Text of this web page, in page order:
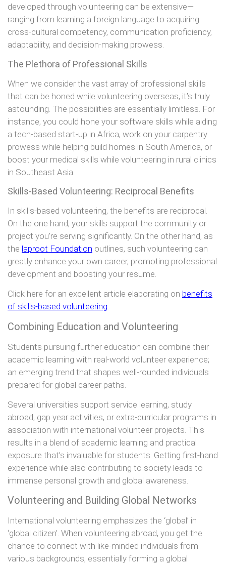
developed through volunteering can be extensive—
ranging from learning a foreign language to acquiring
cross-cultural competency, communication proficiency,
adaptability, and decision-making prowess.
The Plethora of Professional Skills
When we consider the vast array of professional skills
that can be honed while volunteering overseas, it’s truly
astounding. The possibilities are essentially limitless. For
instance, you could hone your software skills while aiding
a tech-based start-up in Africa, work on your carpentry
prowess while helping build homes in South America, or
boost your medical skills while volunteering in rural clinics
in Southeast Asia.
Skills-Based Volunteering: Reciprocal Benefits
In skills-based volunteering, the benefits are reciprocal.
On the one hand, your skills support the community or
project you’re serving significantly. On the other hand, as
the laproot Foundation outlines, such volunteering can
greatly enhance your own career, promoting professional
development and boosting your resume.
Click here for an excellent article elaborating on benefits
of skills-based volunteering.
Combining Education and Volunteering
Students pursuing further education can combine their
academic learning with real-world volunteer experience;
an emerging trend that shapes well-rounded individuals
prepared for global career paths.
Several universities support service learning, study
abroad, gap year activities, or extra-curricular programs in
association with international volunteer projects. This
results in a blend of academic learning and practical
exposure that’s invaluable for students. Getting first-hand
experience while also contributing to society leads to
immense personal growth and global awareness.
Volunteering and Building Global Networks
International volunteering emphasizes the ‘global’ in
‘global citizen’. When volunteering abroad, you get the
chance to connect with like-minded individuals from
various backgrounds, essentially forming a global